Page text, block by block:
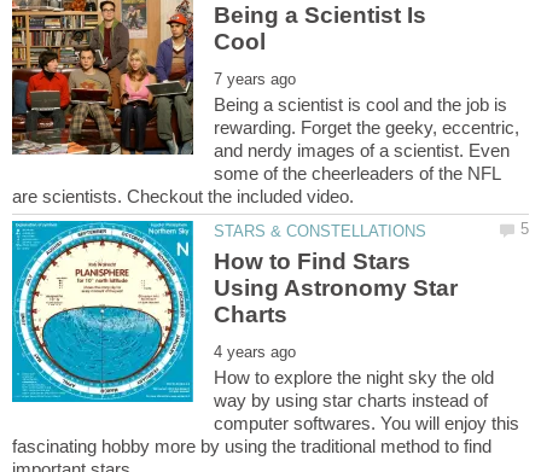
Being a Scientist Is
Being a scientist is cool and the job is
rewarding. Forget the geeky, eccentric,
and nerdy images of a scientist. Even
some of the cheerleaders of the NFL
How to Find Stars
Using Astronomy Star
How to explore the night sky the old
way by using star charts instead of
computer softwares. You will enjoy this
fascinating hobby more by using the traditional method to find